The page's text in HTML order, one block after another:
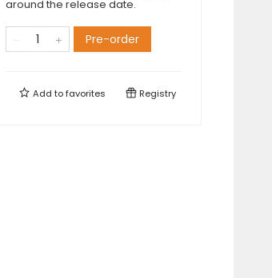
around the release date.
Pre-order
Add tofavorites Registry